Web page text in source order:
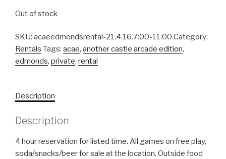
Out of stock
SKU: acaeedmondsrental-21.4.16.7:00-11:00 Category:
Rentals Tags: acae, another castle arcade edition,
edmonds, private, rental
Description
Description
4 hour reservation for listed time. All games on free play,
soda/snacks/beer for sale at the location. Outside food